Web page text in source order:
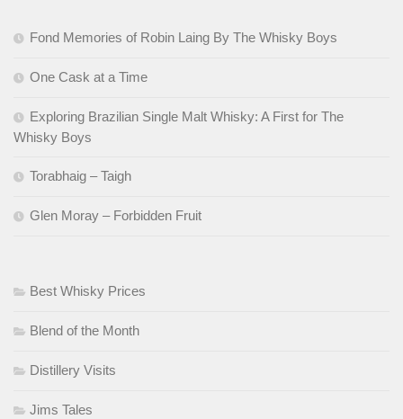
Fond Memories of Robin Laing By The Whisky Boys
One Cask at a Time
Exploring Brazilian Single Malt Whisky: A First for The
Whisky Boys
Torabhaig – Taigh
Glen Moray – Forbidden Fruit
Best Whisky Prices
Blend of the Month
Distillery Visits
Jims Tales